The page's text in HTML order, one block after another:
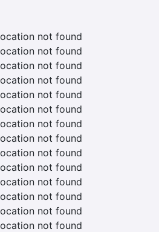
not found
not found
not found
not found
not found
not found
not found
not found
not found
not found
not found
not found
not found
not found